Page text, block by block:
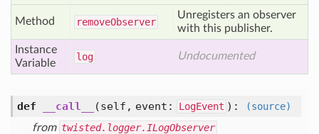
Method removeObserver
Unregisters an observer
with this publisher.
Instance
Variable
log Undocumented
def __call__ (self, event: LogEvent ) :
(source)
from twisted.logger.ILogObserver